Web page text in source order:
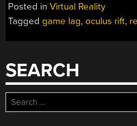
Posted inVirtual Reality
Tagged game lag, oculus rift,
SEARCH
Search
for: